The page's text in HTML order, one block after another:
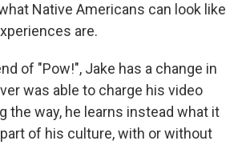
Native Americans can look like
are.
of "Pow!", Jake has a change in
was able to charge his video
the way, he learns instead what it
of his culture, with or without